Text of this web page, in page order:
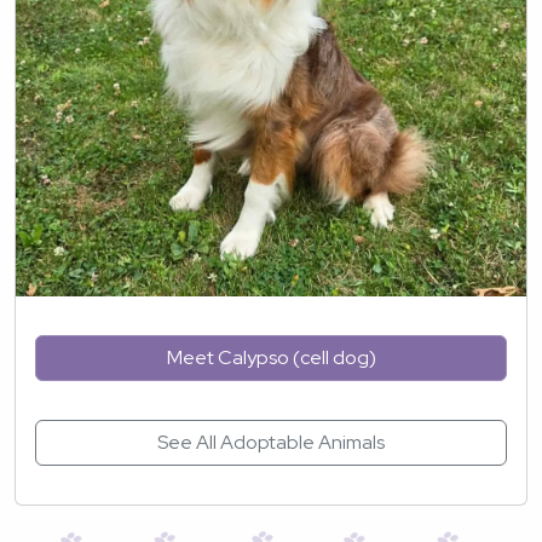
Meet Calypso (cell dog)
See All Adoptable Animals